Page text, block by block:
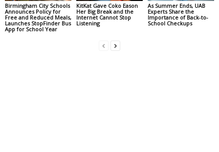
Birmingham City Schools
Announces Policy for
Free and Reduced Meals,
Launches StopFinder Bus
App for School Year
KitKat Gave Coko Eason
Her Big Break and the
Internet Cannot Stop
Listening
As Summer Ends, UAB
Experts Share the
Importance of Back-to-
School Checkups